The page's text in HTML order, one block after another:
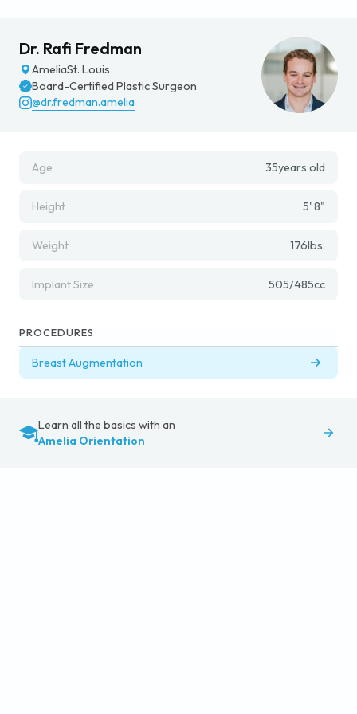
Dr. Rafi Fredman
AmeliaSt. Louis
Board-Certified Plastic Surgeon
@dr.fredman.amelia
Age 35years old
Height 5' 8"
Weight 176lbs.
Implant Size 505/485cc
PROCEDURES
Breast Augmentation
Learn all the basics with an
Amelia Orientation